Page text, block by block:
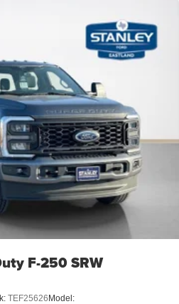
F-250 SRW
TEF25626Model: